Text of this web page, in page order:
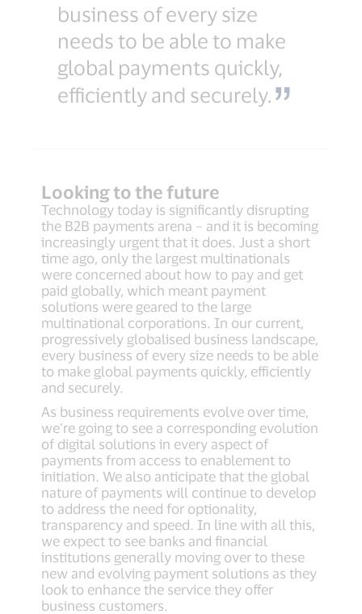
business of every size
needs to be able to make
global payments quickly,
efficiently and securely.
Looking to the future
Technology today is significantly disrupting
the B2B payments arena – and it is becoming
increasingly urgent that it does. Just a short
time ago, only the largest multinationals
were concerned about how to pay and get
paid globally, which meant payment
solutions were geared to the large
multinational corporations. In our current,
progressively globalised business landscape,
every business of every size needs to be able
to make global payments quickly, efficiently
and securely.
As business requirements evolve over time,
we’re going to see a corresponding evolution
of digital solutions in every aspect of
payments from access to enablement to
initiation. We also anticipate that the global
nature of payments will continue to develop
to address the need for optionality,
transparency and speed. In line with all this,
we expect to see banks and financial
institutions generally moving over to these
new and evolving payment solutions as they
look to enhance the service they offer
business customers.